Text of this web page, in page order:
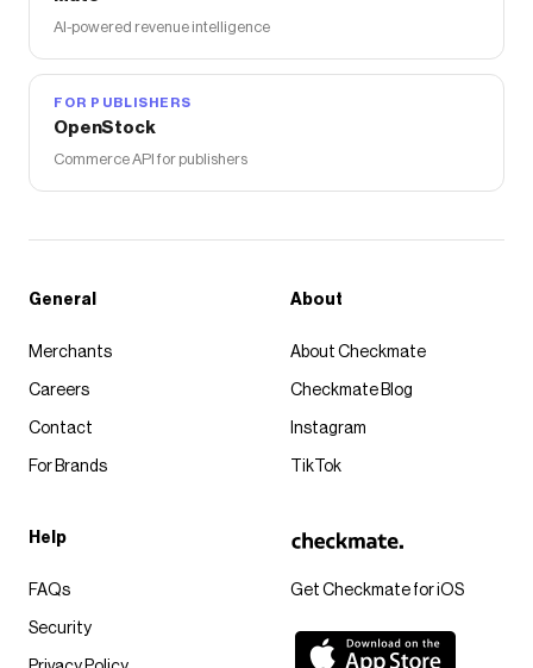
AI-powered revenue intelligence
FOR PUBLISHERS
OpenStock
Commerce API for publishers
Get Checkmate for iOS
General
Merchants
Careers
Contact
For Brands
About
About Checkmate
Checkmate Blog
Instagram
TikTok
Help
FAQs
Security